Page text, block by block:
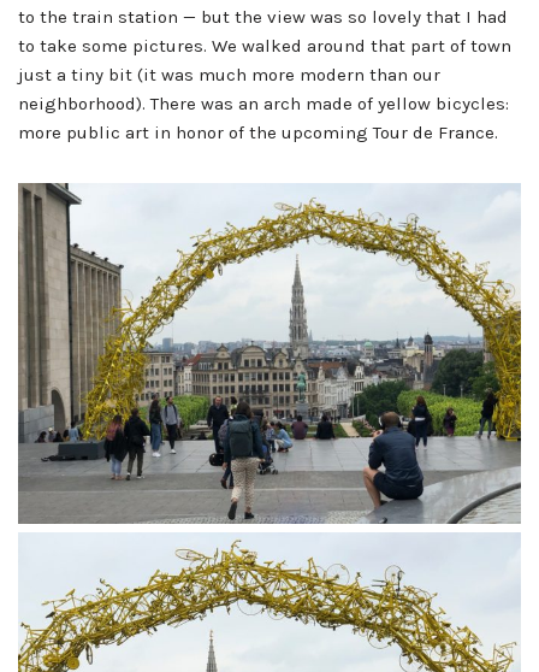
to the train station — but the view was so lovely that I had
to take some pictures. We walked around that part of town
just a tiny bit (it was much more modern than our
neighborhood). There was an arch made of yellow bicycles:
more public art in honor of the upcoming Tour de France.